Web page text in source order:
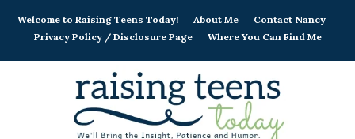
Welcome to Raising Teens Today! About Me
Contact Nancy
Privacy Policy / Disclosure Page
Where You Can Find Me